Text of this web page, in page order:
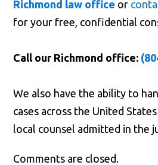
Richmond law office or
for your free, confidential
Call our Richmond office:
We also have the ability to
cases across the United
local counsel admitted in the
Comments are closed.